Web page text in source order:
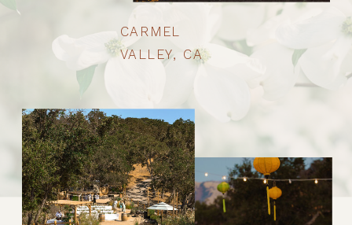
CARMEL
VALLEY, CA